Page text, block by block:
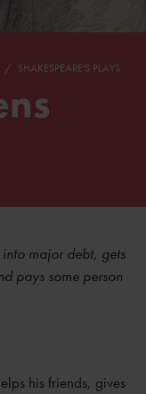
SHAKESPEARE'S PLAYS
into major debt, gets
pays some person
his friends, gives